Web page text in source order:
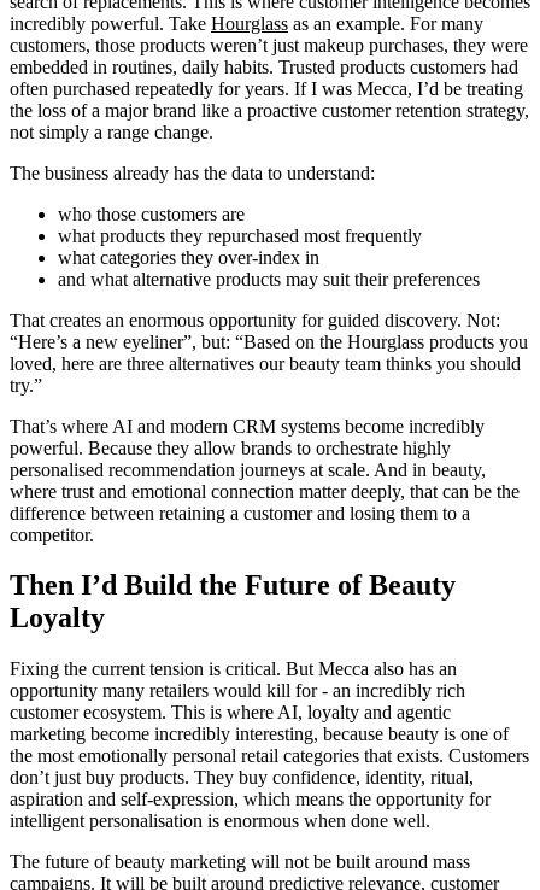
incredibly powerful. Take Hourglass as an example. For many
customers, those products weren’t just makeup purchases, they were
embedded in routines, daily habits. Trusted products customers had
often purchased repeatedly for years. If I was Mecca, I’d be treating
the loss of a major brand like a proactive customer retention strategy,
not simply a range change.
The business already has the data to understand:
who those customers are
what products they repurchased most frequently
what categories they over-index in
and what alternative products may suit their preferences
That creates an enormous opportunity for guided discovery. Not:
“Here’s a new eyeliner”, but: “Based on the Hourglass products you
loved, here are three alternatives our beauty team thinks you should
try.”
That’s where AI and modern CRM systems become incredibly
powerful. Because they allow brands to orchestrate highly
personalised recommendation journeys at scale. And in beauty,
where trust and emotional connection matter deeply, that can be the
difference between retaining a customer and losing them to a
competitor.
Then I’d Build the Future of Beauty
Loyalty
Fixing the current tension is critical. But Mecca also has an
opportunity many retailers would kill for - an incredibly rich
customer ecosystem. This is where AI, loyalty and agentic
marketing become incredibly interesting, because beauty is one of
the most emotionally personal retail categories that exists. Customers
don’t just buy products. They buy confidence, identity, ritual,
aspiration and self-expression, which means the opportunity for
intelligent personalisation is enormous when done well.
The future of beauty marketing will not be built around mass
campaigns. It will be built around predictive relevance, customer